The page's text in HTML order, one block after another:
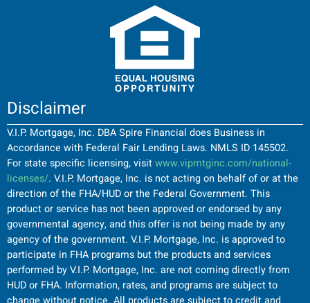
Disclaimer
V.I.P. Mortgage, Inc. DBA Spire Financial does Business in
Accordance with Federal Fair Lending Laws. NMLS ID 145502.
For state specific licensing, visitwww.vipmtginc.com/national-
licenses/. V.I.P. Mortgage, Inc. is not acting on behalf of or at the
direction of the FHA/HUD or the Federal Government. This
product or service has not been approved or endorsed by any
governmental agency, and this offer is not being made by any
agency of the government. V.I.P. Mortgage, Inc. is approved to
participate in FHA programs but the products and services
performed by V.I.P. Mortgage, Inc. are not coming directly from
HUD or FHA. Information, rates, and programs are subject to